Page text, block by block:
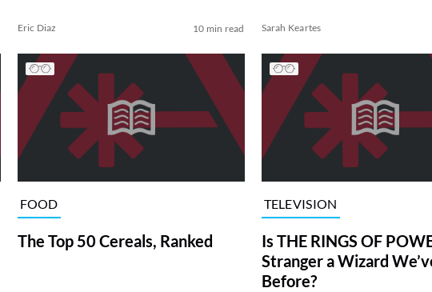
Eric Diaz 10 min read Sarah Keartes
FOOD
The Top 50 Cereals, Ranked
TELEVISION
Is THE RINGS OF
Stranger a Wizard
Before?